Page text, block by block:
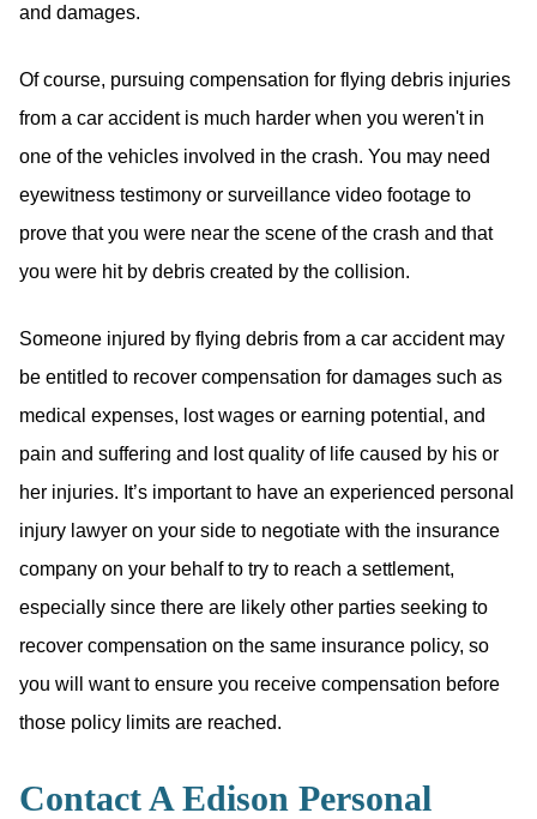
and damages.
Of course, pursuing compensation for flying debris injuries
from a car accident is much harder when you weren't in
one of the vehicles involved in the crash. You may need
eyewitness testimony or surveillance video footage to
prove that you were near the scene of the crash and that
you were hit by debris created by the collision.
Someone injured by flying debris from a car accident may
be entitled to recover compensation for damages such as
medical expenses, lost wages or earning potential, and
pain and suffering and lost quality of life caused by his or
her injuries. It’s important to have an experienced personal
injury lawyer on your side to negotiate with the insurance
company on your behalf to try to reach a settlement,
especially since there are likely other parties seeking to
recover compensation on the same insurance policy, so
you will want to ensure you receive compensation before
those policy limits are reached.
Contact A Edison Personal